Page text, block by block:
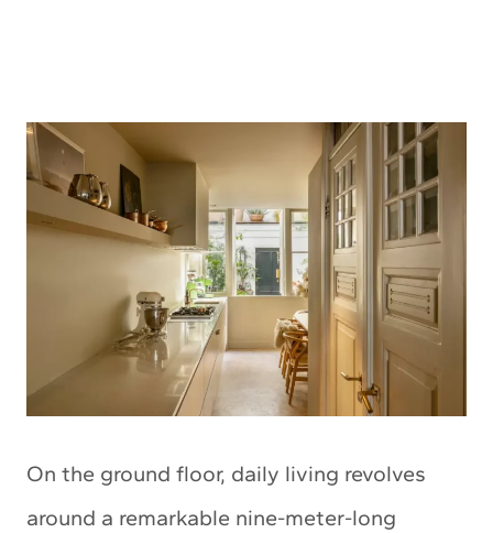
On the ground floor, daily living revolves
around a remarkable nine-meter-long